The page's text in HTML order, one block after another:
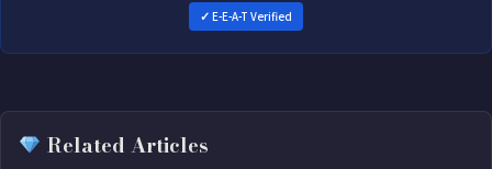
✓ E-E-A-T Verified
Related Articles